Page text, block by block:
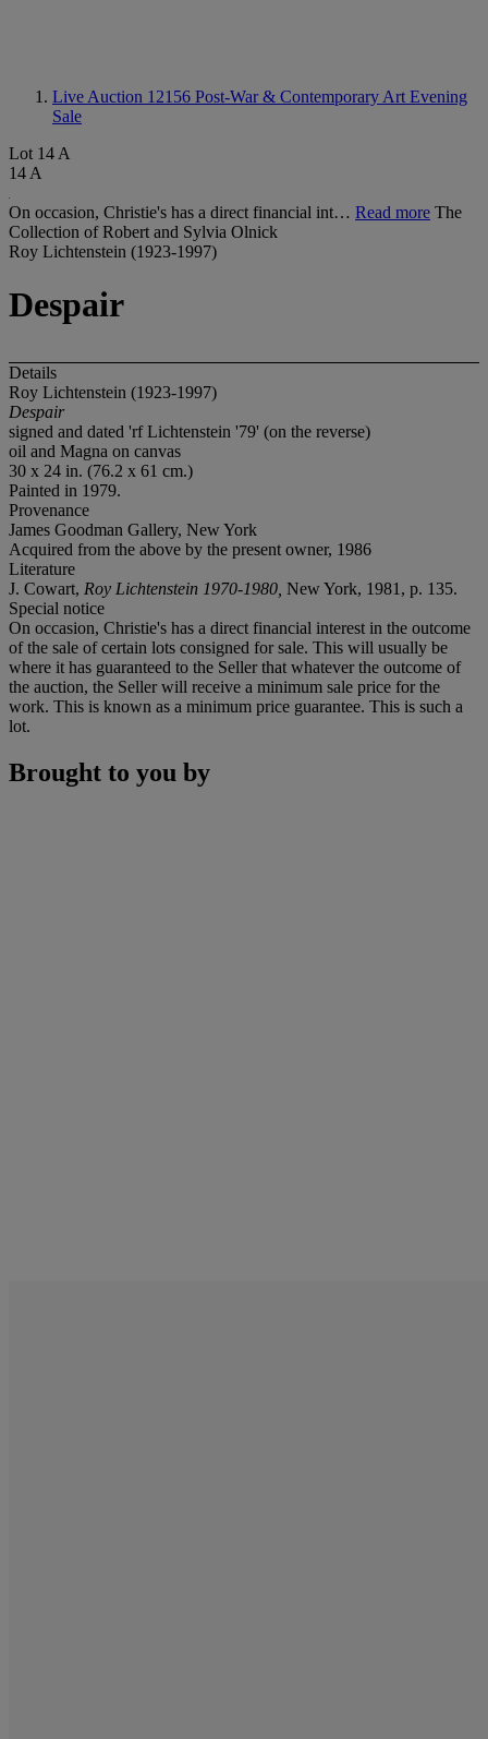
Live Auction 12156 Post-War & Contemporary Art Evening
Sale
Lot 14 A
14 A
On occasion, Christie's has a direct financial int… Read more The
Collection of Robert and Sylvia Olnick
Roy Lichtenstein (1923-1997)
Despair
Details
Roy Lichtenstein (1923-1997)
Despair
signed and dated 'rf Lichtenstein '79' (on the reverse)
oil and Magna on canvas
30 x 24 in. (76.2 x 61 cm.)
Painted in 1979.
Provenance
James Goodman Gallery, New York
Acquired from the above by the present owner, 1986
Literature
J. Cowart, Roy Lichtenstein 1970-1980, New York, 1981, p. 135.
Special notice
On occasion, Christie's has a direct financial interest in the outcome
of the sale of certain lots consigned for sale. This will usually be
where it has guaranteed to the Seller that whatever the outcome of
the auction, the Seller will receive a minimum sale price for the
work. This is known as a minimum price guarantee. This is such a
lot.
Brought to you by